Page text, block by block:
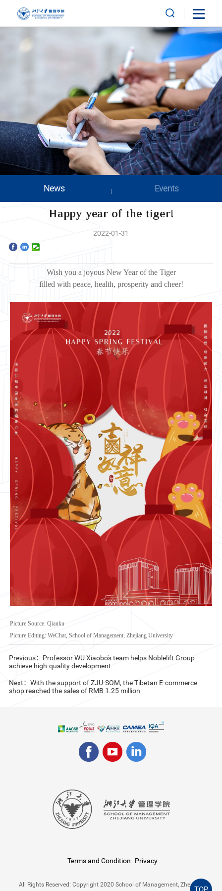
The School
Faculty & Research
Community
International
News & Events
Inquiries
Contact us
ZJU
News Events
Happy year of the tiger!
2022-01-31
Wish you a joyous New Year of the Tiger
filled with peace, health, prosperity and cheer!
Picture Source: Qianku
Picture Editing: WeChat, School of Management, Zhejiang University
Previous：Professor WU Xiaobo's team helps Noblelift Group
achieve high-quality development
Next：With the support of ZJU-SOM, the Tibetan E-commerce
shop reached the sales of RMB 1.25 million
Terms and Condition Privacy
All Rights Reserved: Copyright 2020 School of Management, Zhejiang